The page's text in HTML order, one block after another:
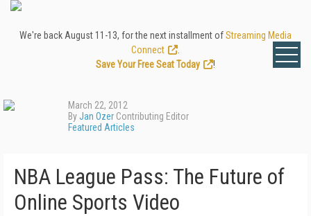
We're back August 11-13, for the next installment ofStreaming Media
Connect
Save Your Free Seat Today
!
March 22, 2012
ByJan Ozer Contributing Editor
Featured Articles
NBA League Pass: The Future of
Online Sports Video